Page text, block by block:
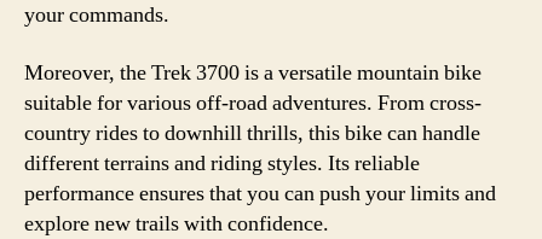
your commands.
Moreover, the Trek 3700 is a versatile mountain bike
suitable for various off-road adventures. From cross-
country rides to downhill thrills, this bike can handle
different terrains and riding styles. Its reliable
performance ensures that you can push your limits and
explore new trails with confidence.